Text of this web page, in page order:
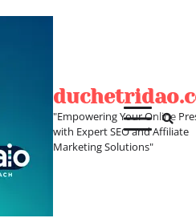
"Empowering Your Online
with Expert SEO and Affiliate
Marketing Solutions"